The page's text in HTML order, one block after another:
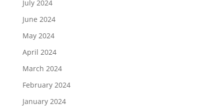
July 2024
June 2024
May 2024
April 2024
March 2024
February 2024
January 2024